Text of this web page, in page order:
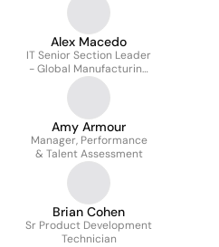
Alex Macedo
IT Senior Section Leader
- Global Manufacturing
IT, Sustainability, EHS
Amy Armour
Manager, Performance
& Talent Assessment
Brian Cohen
Sr Product Development
Technician